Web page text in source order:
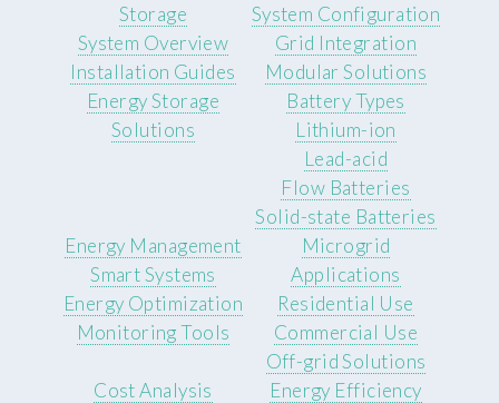
Storage
System Overview
Installation Guides
Energy Storage
Solutions
System Configuration
Grid Integration
Modular Solutions
Battery Types
Lithium-ion
Lead-acid
Flow Batteries
Solid-state Batteries
Energy Management
Smart Systems
Energy Optimization
Monitoring Tools
Microgrid
Applications
Residential Use
Commercial Use
Off-grid Solutions
Cost Analysis
Energy Efficiency